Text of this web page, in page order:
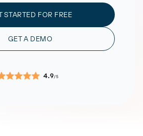
STARTED FOR FREE
GET A DEMO
4.9/5